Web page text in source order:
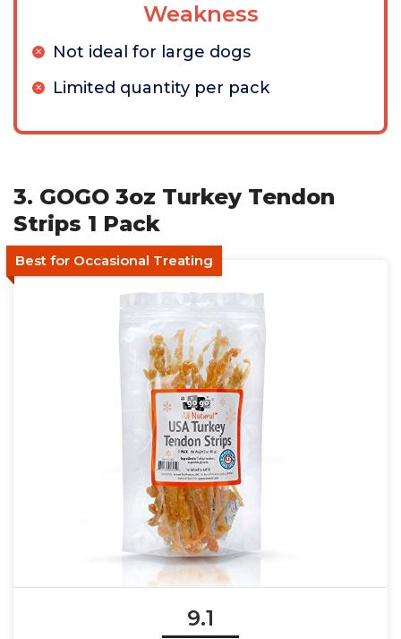
Weakness
Not ideal for large dogs
Limited quantity per pack
3. GOGO 3oz Turkey Tendon
Strips 1 Pack
Best for Occasional Treating
9.1